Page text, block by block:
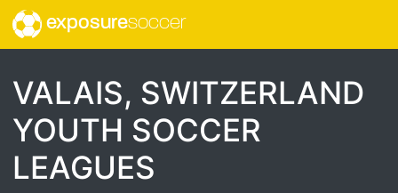
exposuresoccer
VALAIS, SWITZERLAND
YOUTH SOCCER
LEAGUES